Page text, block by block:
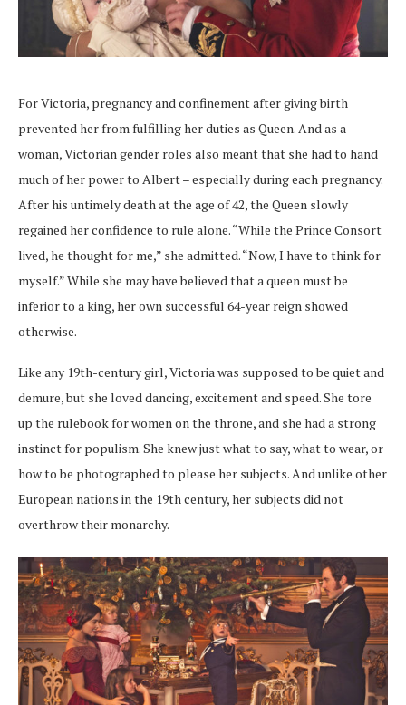
For Victoria, pregnancy and confinement after giving birth
prevented her from fulfilling her duties as Queen. And as a
woman, Victorian gender roles also meant that she had to hand
much of her power to Albert – especially during each pregnancy.
After his untimely death at the age of 42, the Queen slowly
regained her confidence to rule alone. “While the Prince Consort
lived, he thought for me,” she admitted. “Now, I have to think for
myself.” While she may have believed that a queen must be
inferior to a king, her own successful 64-year reign showed
otherwise.
Like any 19th-century girl, Victoria was supposed to be quiet and
demure, but she loved dancing, excitement and speed. She tore
up the rulebook for women on the throne, and she had a strong
instinct for populism. She knew just what to say, what to wear, or
how to be photographed to please her subjects. And unlike other
European nations in the 19th century, her subjects did not
overthrow their monarchy.